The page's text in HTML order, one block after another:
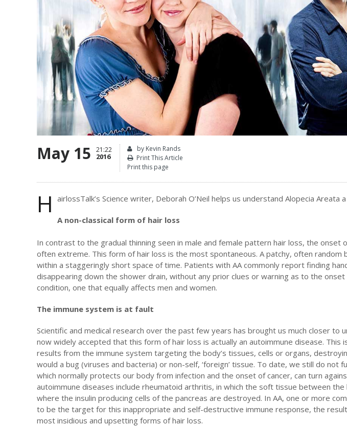
May 15 21:22
2016
by Kevin Rands
Print This Article
Print this page
H airlossTalk’s Science writer, Deborah O’Neil helps us understand Alopecia
A non-classical form of hair loss
In contrast to the gradual thinning seen in male and female pattern hair loss, the onset
often extreme. This form of hair loss is the most spontaneous. A patchy, often random
within a staggeringly short space of time. Patients with AA commonly report finding
disappearing down the shower drain, without any prior clues or warning as to the
condition, one that equally affects men and women.
The immune system is at fault
Scientific and medical research over the past few years has brought us much closer to
now widely accepted that this form of hair loss is actually an autoimmune disease. This
results from the immune system targeting the body’s tissues, cells or organs,
would a bug (viruses and bacteria) or non-self, ‘foreign’ tissue. To date, we still do not
which normally protects our body from infection and the onset of cancer, can turn
autoimmune diseases include rheumatoid arthritis, in which the soft tissue between
where the insulin producing cells of the pancreas are destroyed. In AA, one or more
to be the target for this inappropriate and self-destructive immune response, the
most insidious and upsetting forms of hair loss.